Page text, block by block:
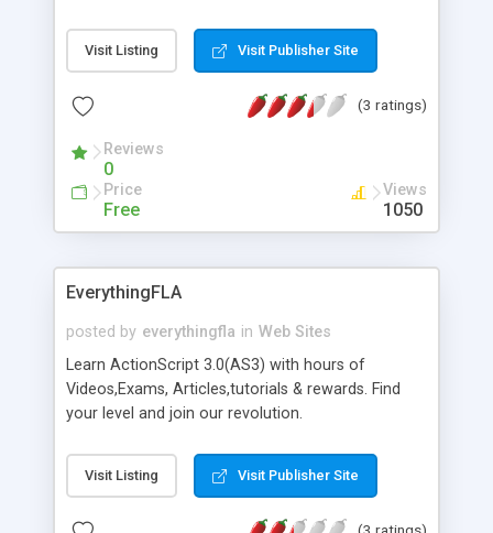
extensions ,background,accordion
banner,countdown,xml,as3,actionscript etc...).Also
modify services.
Visit Listing Visit Publisher Site
(3 ratings)
Reviews
0
Price
Free
Views
1050
EverythingFLA
posted by everythingfla in Web Sites
Learn ActionScript 3.0(AS3) with hours of
Videos,Exams, Articles,tutorials & rewards. Find
your level and join our revolution.
Visit Listing Visit Publisher Site